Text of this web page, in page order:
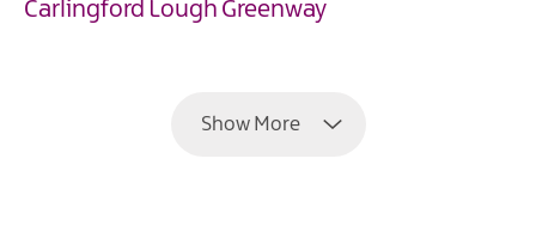
Carlingford Lough Greenway
Show More